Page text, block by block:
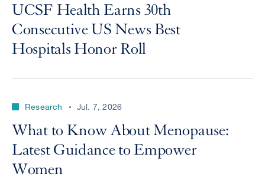
UCSF Health Earns 30th
Consecutive US News Best
Hospitals Honor Roll
Research Jul. 7, 2026
What to Know About Menopause:
Latest Guidance to Empower
Women